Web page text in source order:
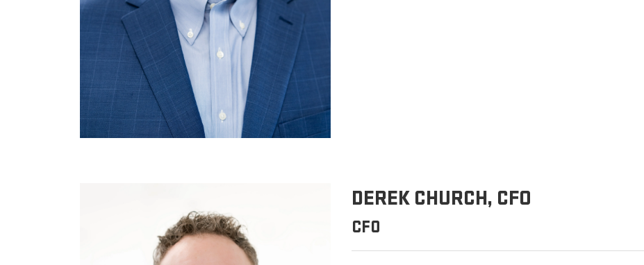
DEREK CHURCH, CFO
CFO